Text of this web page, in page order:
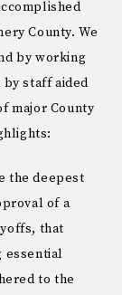
County. We
by working
staff aided
major County
the deepest
of a
that
essential
to the